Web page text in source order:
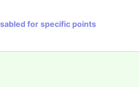
for specific points